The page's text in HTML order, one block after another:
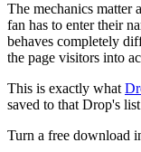
The mechanics
fan has to enter their
behaves completely
the page visitors into
This is exactly what
saved to that Drop's
Turn a free download